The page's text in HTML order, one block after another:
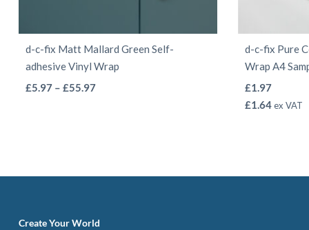
d-c-fix Matt Mallard Green Self-
adhesive Vinyl Wrap
£5.97 – £55.97Price
d-c-fix Pure
Wrap A4
£1.97
£1.64ex VAT
Create Your World